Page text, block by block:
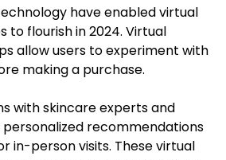
have enabled virtual
to flourish in 2024. Virtual
allow users to experiment with
making a purchase.
with skincare experts and
recommendations
in-person visits. These virtual